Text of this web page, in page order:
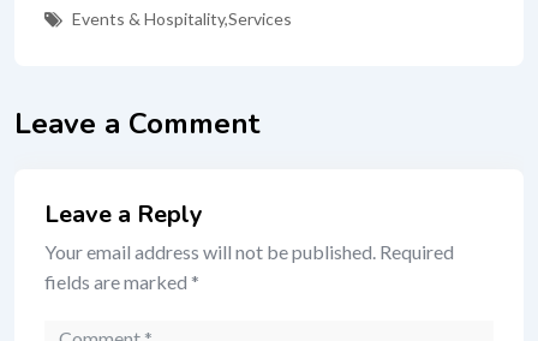
Events & Hospitality,Services
Leave a Comment
Leave a Reply
Your email address will not be published. Required
fields are marked *